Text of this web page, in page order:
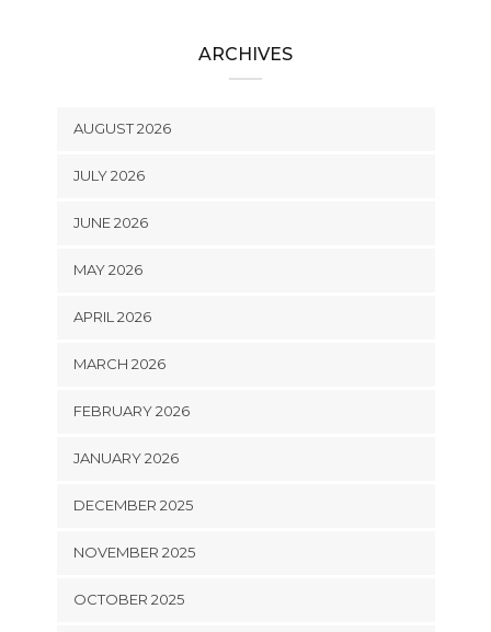
ARCHIVES
AUGUST 2026
JULY 2026
JUNE 2026
MAY 2026
APRIL 2026
MARCH 2026
FEBRUARY 2026
JANUARY 2026
DECEMBER 2025
NOVEMBER 2025
OCTOBER 2025